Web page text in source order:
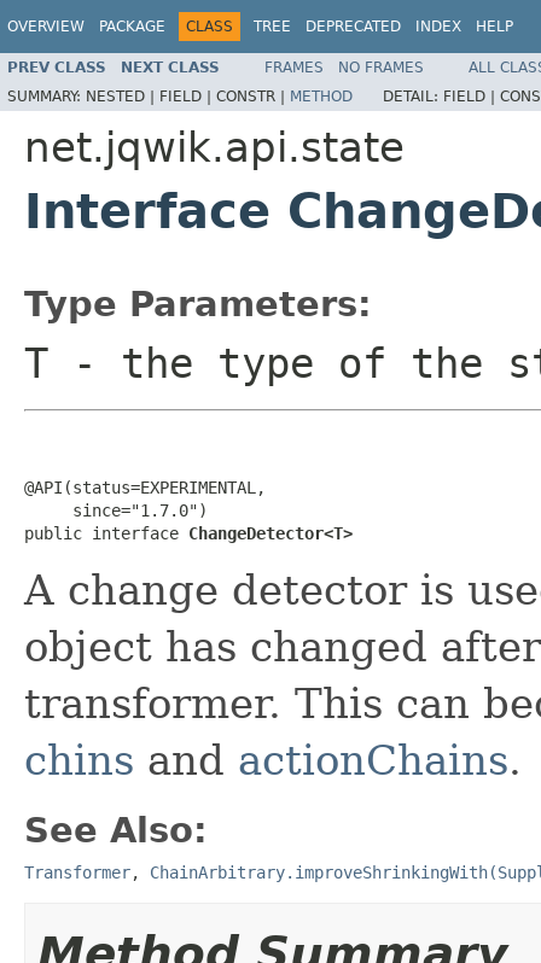
OVERVIEW PACKAGE CLASS TREE DEPRECATED INDEX HELP
PREV CLASS NEXT CLASS FRAMES NO FRAMES
ALL
SUMMARY: NESTED | FIELD | CONSTR | METHOD DETAIL: FIELD |
net.jqwik.api.state
Interface
Type Parameters:
T - the type of the
@API(status=EXPERIMENTAL,
     since="1.7.0")
public interface ChangeDetector<T>
A change detector is
object has changed
transformer. This can
chins and actionChains.
See Also:
Transformer,